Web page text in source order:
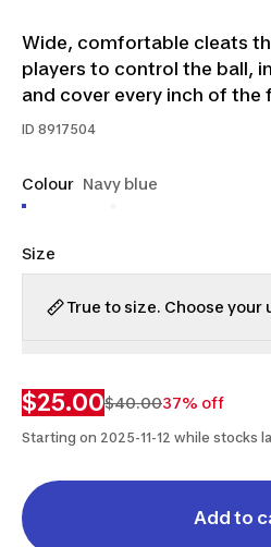
Wide, comfortable cleats
players to control the ball,
and cover every inch of the
ID 8917504
Colour Navy blue
Size
True to size. Choose your
$25.00$40.0037% off
Starting on 2025-11-12 while stocks
Add to